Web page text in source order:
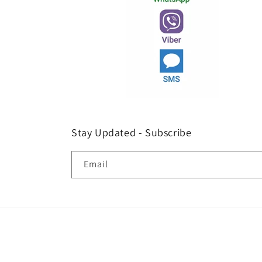
Stay Updated - Subscribe
Email